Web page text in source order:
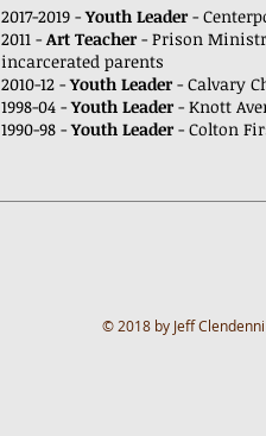
2017-2019 -Youth Leader-
2011 - Art Teacher- Prison
incarcerated parents
2010-12 -Youth Leader- Calvary
1998-04 -Youth Leader- Knott
1990-98 -Youth Leader- Colton
© 2018 by Jeff